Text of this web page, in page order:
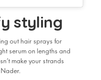
styling
out hair sprays for
serum on lengths and
make your strands